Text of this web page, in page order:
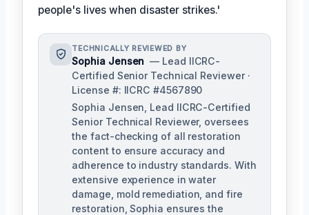
people's lives when disaster strikes.'
TECHNICALLY REVIEWED BY
Sophia Jensen — Lead IICRC-
Certified Senior Technical Reviewer ·
License #: IICRC #4567890
Sophia Jensen, Lead IICRC-Certified
Senior Technical Reviewer, oversees
the fact-checking of all restoration
content to ensure accuracy and
adherence to industry standards. With
extensive experience in water
damage, mold remediation, and fire
restoration, Sophia ensures the